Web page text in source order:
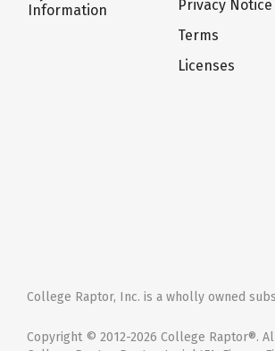
Information
Privacy Notice
Terms
Licenses
College Raptor, Inc. is a wholly owned
Copyright © 2012-2026 College Raptor®.